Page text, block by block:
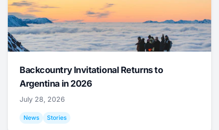
Backcountry Invitational Returns to
Argentina in 2026
July 28, 2026
News Stories